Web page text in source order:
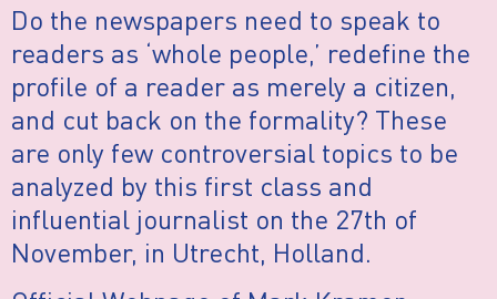
Do the newspapers need to speak to
readers as ‘whole people,’ redefine the
profile of a reader as merely a citizen,
and cut back on the formality? These
are only few controversial topics to be
analyzed by this first class and
influential journalist on the 27th of
November, in Utrecht, Holland.